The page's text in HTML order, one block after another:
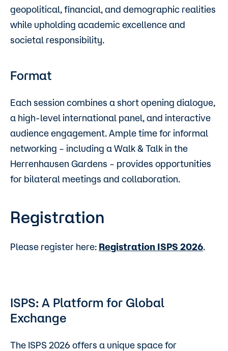
geopolitical, financial, and demographic realities
while upholding academic excellence and
societal responsibility.
Format
Each session combines a short opening dialogue,
a high-level international panel, and interactive
audience engagement. Ample time for informal
networking – including a Walk & Talk in the
Herrenhausen Gardens – provides opportunities
for bilateral meetings and collaboration.
Registration
Please register here: Registration ISPS 2026.
ISPS: A Platform for Global
Exchange
The ISPS 2026 offers a unique space for